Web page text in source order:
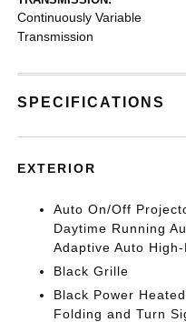
Continuously Variable
Transmission
SPECIFICATIONS
EXTERIOR
Auto On/Off
Daytime Running
Adaptive Auto
Black Grille
Black Power
Folding and Turn